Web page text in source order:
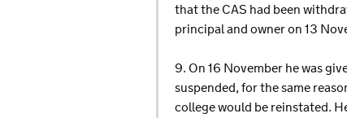
that the CAS had been
principal and owner on 13
9. On 16 November he was
suspended, for the same
college would be reinstated.